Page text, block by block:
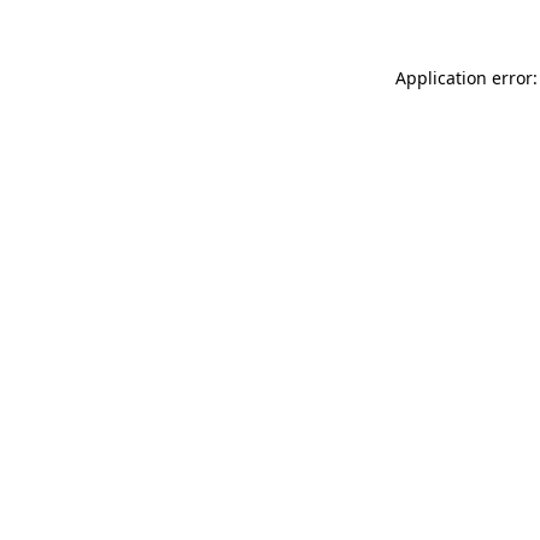
Application